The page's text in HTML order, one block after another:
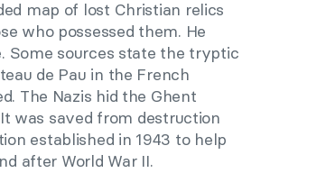
map of lost Christian relics
who possessed them. He
Some sources state the tryptic
de Pau in the French
The Nazis hid the Ghent
was saved from destruction
established in 1943 to help
after World War II.